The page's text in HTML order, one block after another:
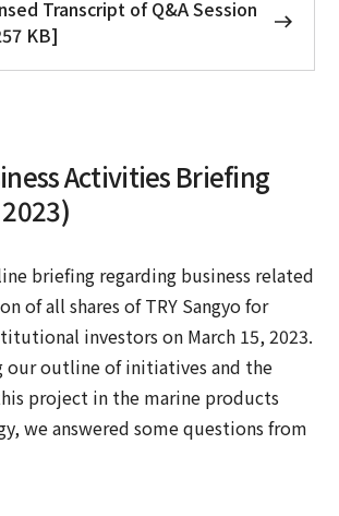
Transcript of Q&A Session
KB]
Activities Briefing
briefing regarding business related
of all shares of TRY Sangyo for
investors on March 15, 2023.
our outline of initiatives and the
project in the marine products
we answered some questions from